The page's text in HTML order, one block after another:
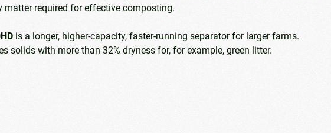
matter required for effective composting.
is a longer, higher-capacity, faster-running separator for larger farms.
solids with more than 32% dryness for, for example, green litter.